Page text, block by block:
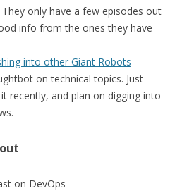
They only have a few episodes out
info from the ones they have
into other Giant Robots –
on technical topics. Just
recently, and plan on digging into
on DevOps